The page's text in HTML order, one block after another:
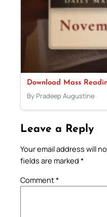
Download Mass
By Pradeep Augustine
Leave a Reply
Your email address will
fields are marked *
Comment*